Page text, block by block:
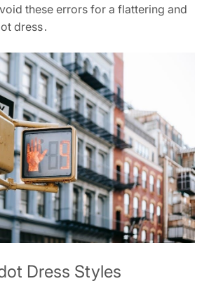
these errors for a flattering and
dress․
Dress Styles